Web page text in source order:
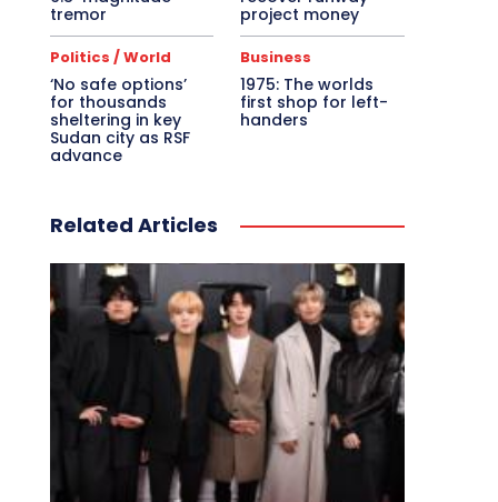
tremor
project money
Politics / World
‘No safe options’
for thousands
sheltering in key
Sudan city as RSF
advance
Business
1975: The worlds
first shop for left-
handers
Related Articles